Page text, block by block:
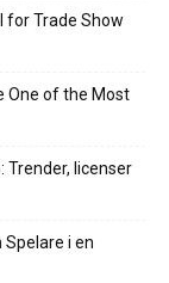
for Trade Show
One of the Most
Trender, licenser
Spelare i en